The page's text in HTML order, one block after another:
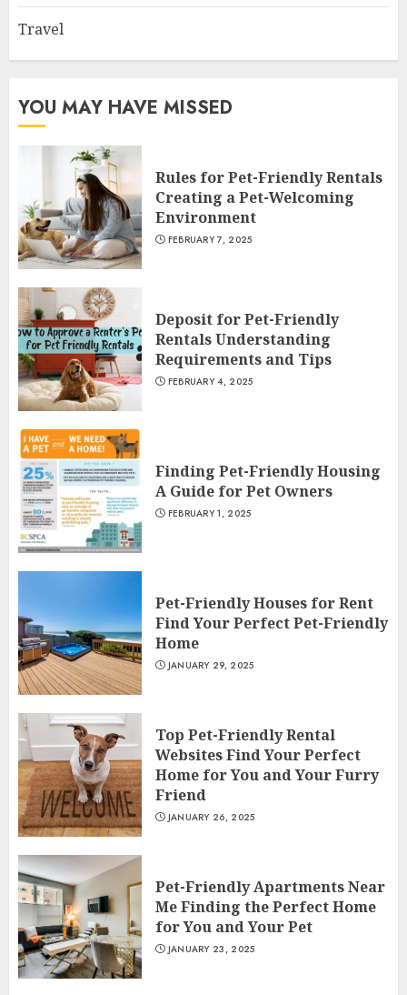
Travel
YOU MAY HAVE MISSED
Rules for Pet-Friendly Rentals
Creating a Pet-Welcoming
Environment
FEBRUARY 7, 2025
Deposit for Pet-Friendly
Rentals Understanding
Requirements and Tips
FEBRUARY 4, 2025
Finding Pet-Friendly Housing
A Guide for Pet Owners
FEBRUARY 1, 2025
Pet-Friendly Houses for Rent
Find Your Perfect Pet-Friendly
Home
JANUARY 29, 2025
Top Pet-Friendly Rental
Websites Find Your Perfect
Home for You and Your Furry
Friend
JANUARY 26, 2025
Pet-Friendly Apartments Near
Me Finding the Perfect Home
for You and Your Pet
JANUARY 23, 2025